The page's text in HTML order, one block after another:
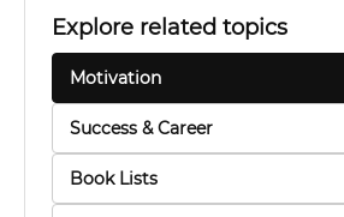
Explore related topics
Motivation
Success & Career
Book Lists